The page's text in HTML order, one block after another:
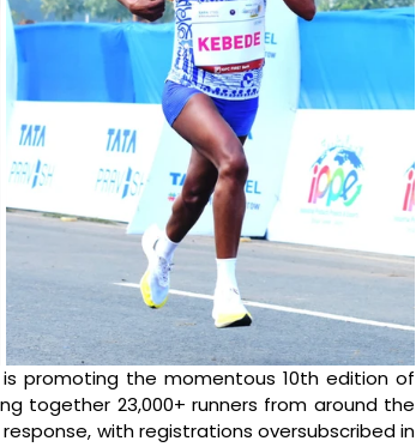
promoting the momentous 10th edition of
together 23,000+ runners from around the
with registrations oversubscribed in